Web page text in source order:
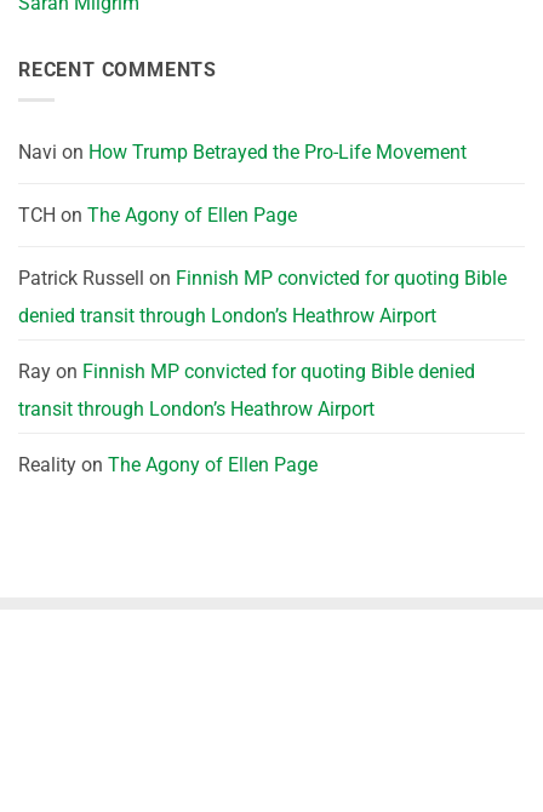
RECENT COMMENTS
Navi on How Trump Betrayed the Pro-Life Movement
TCH on The Agony of Ellen Page
Patrick Russell on Finnish MP convicted for quoting Bible
denied transit through London’s Heathrow Airport
Ray on Finnish MP convicted for quoting Bible denied
transit through London’s Heathrow Airport
Reality on The Agony of Ellen Page